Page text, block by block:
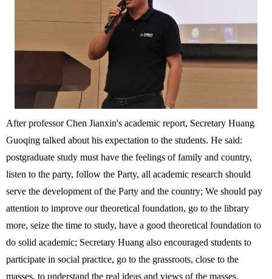
After professor Chen Jianxin's academic report, Secretary Huang
Guoqing talked about his expectation to the students. He said:
postgraduate study must have the feelings of family and country,
listen to the party, follow the Party, all academic research should
serve the development of the Party and the country; We should pay
attention to improve our theoretical foundation, go to the library
more, seize the time to study, have a good theoretical foundation to
do solid academic; Secretary Huang also encouraged students to
participate in social practice, go to the grassroots, close to the
masses, to understand the real ideas and views of the masses.